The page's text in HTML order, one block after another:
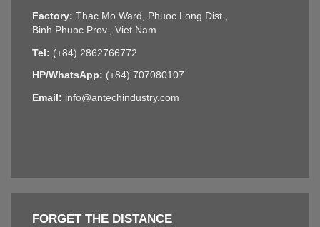
Factory: Thac Mo Ward, Phuoc Long Dist.,
Binh Phuoc Prov., Viet Nam
Tel: (+84) 2862766772
HP/WhatsApp: (+84) 707080107
Email: info@antechindustry.com
FORGET THE DISTANCE